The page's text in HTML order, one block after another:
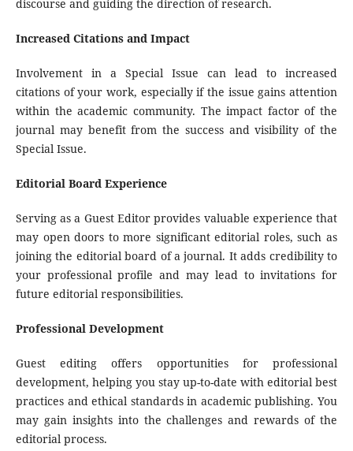
discourse and guiding the direction of research.
Increased Citations and Impact
Involvement in a Special Issue can lead to increased
citations of your work, especially if the issue gains attention
within the academic community. The impact factor of the
journal may benefit from the success and visibility of the
Special Issue.
Editorial Board Experience
Serving as a Guest Editor provides valuable experience that
may open doors to more significant editorial roles, such as
joining the editorial board of a journal. It adds credibility to
your professional profile and may lead to invitations for
future editorial responsibilities.
Professional Development
Guest editing offers opportunities for professional
development, helping you stay up-to-date with editorial best
practices and ethical standards in academic publishing. You
may gain insights into the challenges and rewards of the
editorial process.